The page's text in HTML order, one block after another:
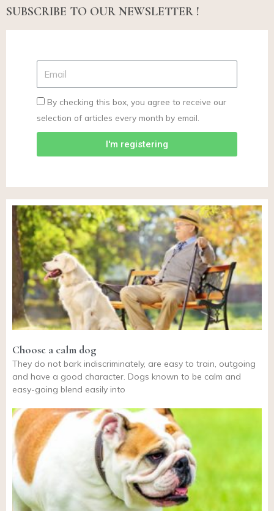
SUBSCRIBE TO OUR NEWSLETTER !
By checking this box, you agree to receive our
selection of articles every month by email.
I'm registering
Choose a calm dog
They do not bark indiscriminately, are easy to train, outgoing
and have a good character. Dogs known to be calm and
easy-going blend easily into